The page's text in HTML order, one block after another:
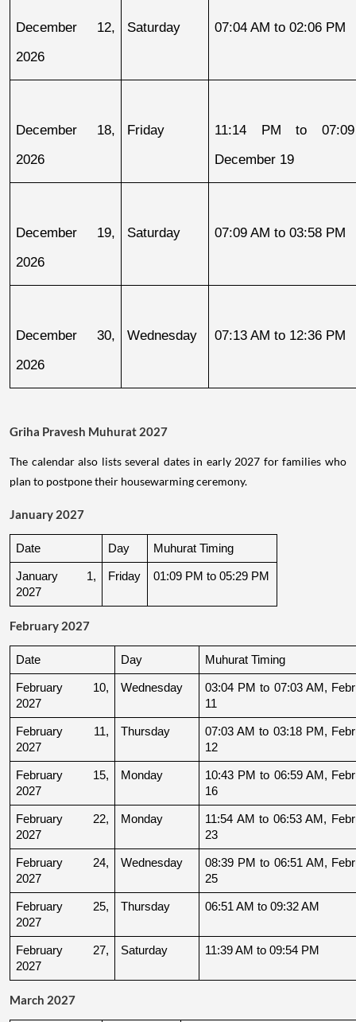
December 12,
2026
Saturday 07:04 AM to 02:06 PM
December 18,
2026
Friday
11:14 PM to
December 19
December 19,
2026
Saturday 07:09 AM to 03:58 PM
December 30,
2026
Wednesday 07:13 AM to 12:36 PM
Griha Pravesh Muhurat 2027
The calendar also lists several dates in early 2027 for families who
plan to postpone their housewarming ceremony.
January 2027
Date Day Muhurat Timing
January 1,
2027
Friday 01:09 PM to 05:29 PM
February 2027
Date Day Muhurat Timing
February 10,
2027
Wednesday
03:04 PM to 07:03 AM,
11
February 11,
2027
Thursday
07:03 AM to 03:18 PM,
12
February 15,
2027
Monday
10:43 PM to 06:59 AM,
16
February 22,
2027
Monday
11:54 AM to 06:53 AM,
23
February 24,
2027
Wednesday
08:39 PM to 06:51 AM,
25
February 25,
2027
Thursday 06:51 AM to 09:32 AM
February 27,
2027
Saturday 11:39 AM to 09:54 PM
March 2027